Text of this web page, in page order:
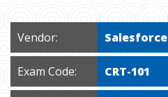
Vendor: Salesforce
Exam Code: CRT-101